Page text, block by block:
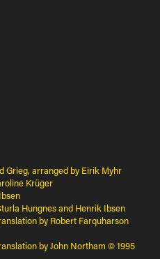
Grieg, arranged by Eirik Myhr
Krüger
Hungnes and Henrik Ibsen
by Robert Farquharson
by John Northam © 1995